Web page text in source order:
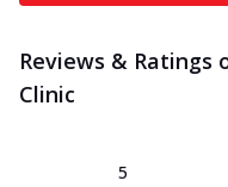
Reviews & Ratings
Clinic
5